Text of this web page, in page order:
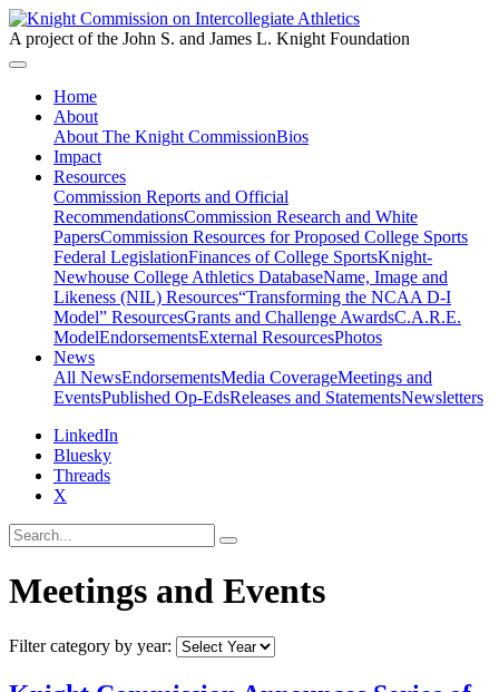
A project of the John S. and James L. Knight Foundation
Home
About
About The Knight CommissionBios
Impact
Resources
Commission Reports and Official
RecommendationsCommission Research and White
PapersCommission Resources for Proposed College Sports
Federal LegislationFinances of College SportsKnight-
Newhouse College Athletics DatabaseName, Image and
Likeness (NIL) Resources“Transforming the NCAA D-I
Model” ResourcesGrants and Challenge AwardsC.A.R.E.
ModelEndorsementsExternal ResourcesPhotos
News
All NewsEndorsementsMedia CoverageMeetings and
EventsPublished Op-EdsReleases and StatementsNewsletters
LinkedIn
Bluesky
Threads
X
Meetings and Events
Filter category by year: